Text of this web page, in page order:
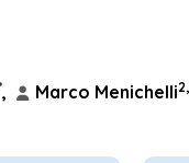
, Marco Menichelli